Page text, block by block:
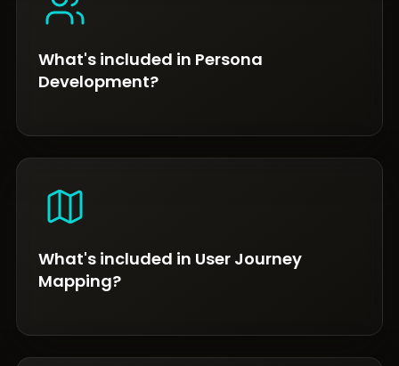
What's included in Persona
Development?
What's included in User Journey
Mapping?